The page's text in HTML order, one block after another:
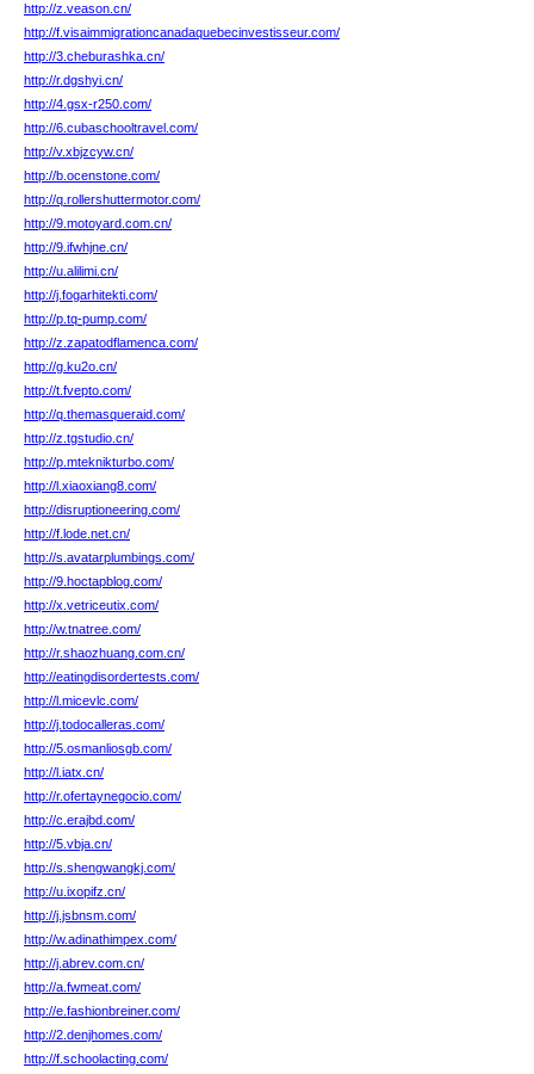
http://z.veason.cn/
http://f.visaimmigrationcanadaquebecinvestisseur.com/
http://3.cheburashka.cn/
http://r.dgshyi.cn/
http://4.gsx-r250.com/
http://6.cubaschooltravel.com/
http://v.xbjzcyw.cn/
http://b.ocenstone.com/
http://q.rollershuttermotor.com/
http://9.motoyard.com.cn/
http://9.ifwhjne.cn/
http://u.alilimi.cn/
http://j.fogarhitekti.com/
http://p.tq-pump.com/
http://z.zapatodflamenca.com/
http://g.ku2o.cn/
http://t.fvepto.com/
http://q.themasqueraid.com/
http://z.tgstudio.cn/
http://p.mteknikturbo.com/
http://l.xiaoxiang8.com/
http://disruptioneering.com/
http://f.lode.net.cn/
http://s.avatarplumbings.com/
http://9.hoctapblog.com/
http://x.vetriceutix.com/
http://w.tnatree.com/
http://r.shaozhuang.com.cn/
http://eatingdisordertests.com/
http://l.micevlc.com/
http://j.todocalleras.com/
http://5.osmanliosgb.com/
http://l.iatx.cn/
http://r.ofertaynegocio.com/
http://c.erajbd.com/
http://5.vbja.cn/
http://s.shengwangkj.com/
http://u.ixopifz.cn/
http://j.jsbnsm.com/
http://w.adinathimpex.com/
http://j.abrev.com.cn/
http://a.fwmeat.com/
http://e.fashionbreiner.com/
http://2.denjhomes.com/
http://f.schoolacting.com/